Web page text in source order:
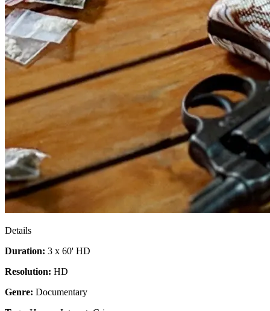
Details
Duration: 3 x 60' HD
Resolution: HD
Genre: Documentary